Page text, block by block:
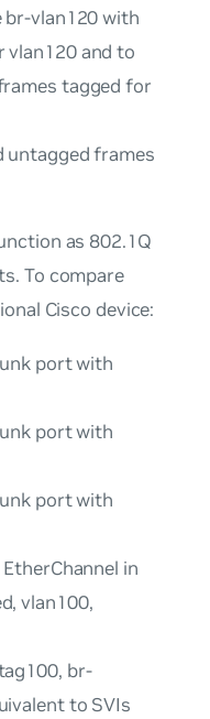
br-vlan120with
vlan120and to
tagged for
untagged frames
as 802.1Q
. To compare
Cisco device:
port with
port with
port with
in
vlan100,
, br-
to SVIs